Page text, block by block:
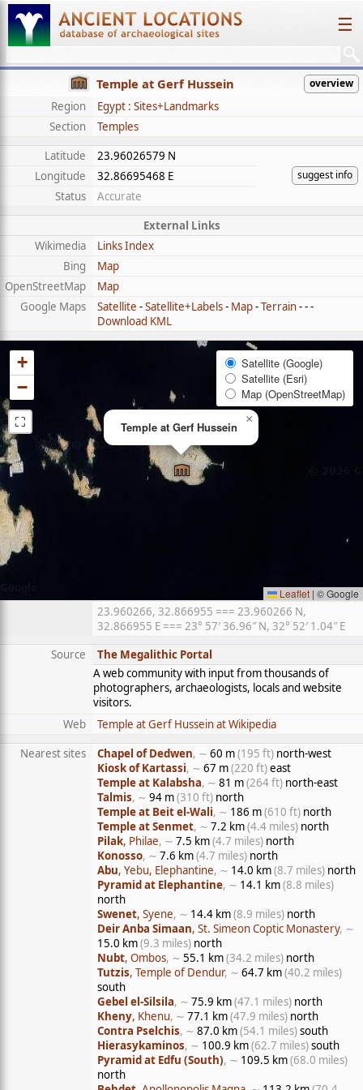
☰
Temple at Gerf Hussein overview
Region
Egypt : Sites+Landmarks
Section
Temples
Latitude
23.96026579 N
suggest info
Longitude
32.86695468 E
Status
Accurate
External Links
Wikimedia
Links Index
Bing
Map
OpenStreetMap
Map
Google Maps
Satellite -Satellite+Labels- Map-Terrain- - -
Download KML
Temple at Gerf Hussein
×
+
−
⛶
Satellite (Google)
Satellite (Esri)
Map (OpenStreetMap)
Leaflet | © Google
23.960266, 32.866955 === 23.960266 N,
32.866955 E === 23° 57′ 36.96″ N, 32° 52′ 1.04″ E
Source
The Megalithic Portal
A web community with input from thousands of
photographers, archaeologists, locals and website
visitors.
Web
Temple at Gerf Hussein at Wikipedia
Nearest sites
Chapel of Dedwen, ∼ 60 m(195 ft) north-west
Kiosk of Kartassi, ∼ 67 m(220 ft)east
Temple at Kalabsha, ∼ 81 m(264 ft) north-east
Talmis, ∼ 94 m(310 ft) north
Temple at Beit el-Wali, ∼ 186 m(610 ft) north
Temple at Senmet, ∼ 7.2 km(4.4 miles) north
Pilak, Philae, ∼ 7.5 km(4.7 miles) north
Konosso, ∼ 7.6 km(4.7 miles) north
Abu, Yebu, Elephantine, ∼ 14.0 km(8.7 miles) north
Pyramid at Elephantine, ∼ 14.1 km(8.8 miles)
north
Swenet, Syene, ∼ 14.4 km(8.9 miles) north
Deir Anba Simaan, St. Simeon Coptic Monastery, ∼
15.0 km(9.3 miles) north
Nubt, Ombos, ∼ 55.1 km(34.2 miles) north
Tutzis, Temple of Dendur, ∼ 64.7 km(40.2 miles)
south
Gebel el-Silsila, ∼ 75.9 km(47.1 miles) north
Kheny, Khenu, ∼ 77.1 km(47.9 miles) north
Contra Pselchis, ∼ 87.0 km(54.1 miles)south
Hierasykaminos, ∼ 100.9 km(62.7 miles)south
Pyramid at Edfu (South), ∼ 109.5 km(68.0 miles)
north